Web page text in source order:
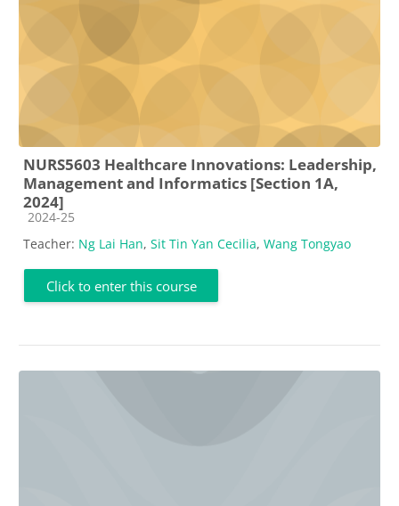
NURS5603 Healthcare Innovations: Leadership,
Management and Informatics [Section 1A,
2024]
Course category
2024-25
Teacher: Ng Lai Han, Sit Tin Yan Cecilia, Wang Tongyao
Click to enter this course